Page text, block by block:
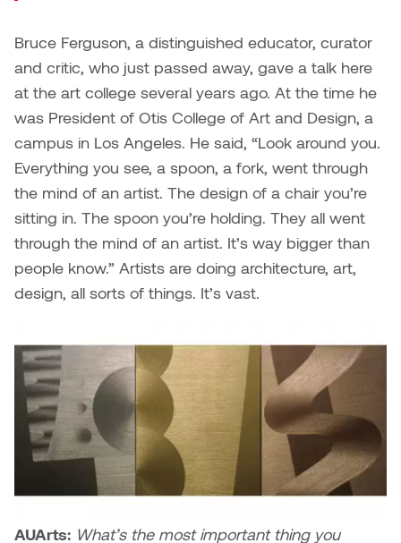
Bruce Ferguson, a distinguished educator, curator
and critic, who just passed away, gave a talk here
at the art college several years ago. At the time he
was President of Otis College of Art and Design, a
campus in Los Angeles. He said, “Look around you.
Everything you see, a spoon, a fork, went through
the mind of an artist. The design of a chair you’re
sitting in. The spoon you’re holding. They all went
through the mind of an artist. It’s way bigger than
people know.” Artists are doing architecture, art,
design, all sorts of things. It’s vast.
AUArts: What’s the most important thing you